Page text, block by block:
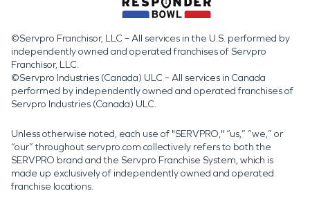
©Servpro Franchisor, LLC – All services in the U.S. performed by
independently owned and operated franchises of Servpro
Franchisor, LLC.
©Servpro Industries (Canada) ULC – All services in Canada
performed by independently owned and operated franchises of
Servpro Industries (Canada) ULC.
Unless otherwise noted, each use of "SERVPRO," “us,” “we,” or
“our” throughout servpro.com collectively refers to both the
SERVPRO brand and the Servpro Franchise System, which is
made up exclusively of independently owned and operated
franchise locations.